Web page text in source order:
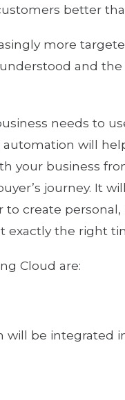
better
more
and
needs to
will
your business
journey. It
create
exactly the right
Cloud are:
will be integrated